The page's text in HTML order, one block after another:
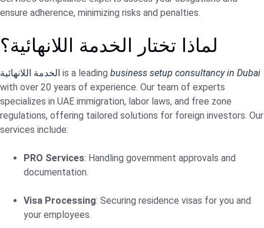
ensure adherence, minimizing risks and penalties.
لماذا تختار الخدمة اللانهائية؟
الخدمة اللانهائية is a leading business setup consultancy in Dubai
with over 20 years of experience. Our team of experts
specializes in UAE immigration, labor laws, and free zone
regulations, offering tailored solutions for foreign investors. Our
services include:
PRO Services: Handling government approvals and
documentation.
Visa Processing: Securing residence visas for you and
your employees.